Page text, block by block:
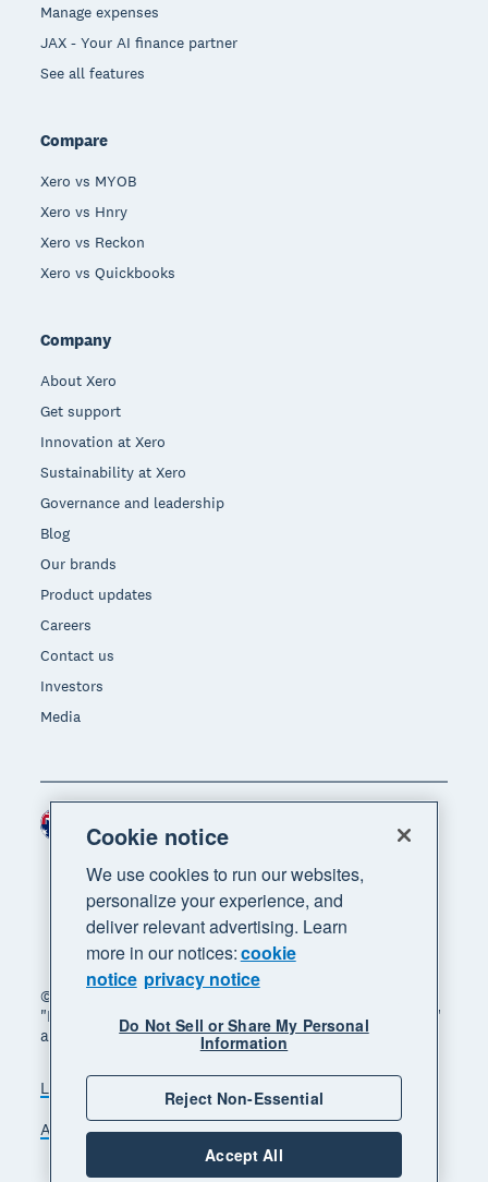
Manage expenses
JAX - Your AI finance partner
See all features
Compare
Xero vs MYOB
Xero vs Hnry
Xero vs Reckon
Xero vs Quickbooks
Company
About Xero
Get support
Innovation at Xero
Sustainability at Xero
Governance and leadership
Blog
Our brands
Product updates
Careers
Contact us
Investors
Media
© 2026 Xero Limited. All rights reserved. "Xero",
"Beautiful business" and "Your business supercharged"
are trademarks of Xero Limited.
Legal
Accessibility
Manage cookies
Cookie notice
We use cookies to run our websites,
personalize your experience, and
deliver relevant advertising. Learn
more in our notices:cookie
notice privacy notice
Do Not Sell or Share My Personal
Information
Reject Non-Essential
Accept All